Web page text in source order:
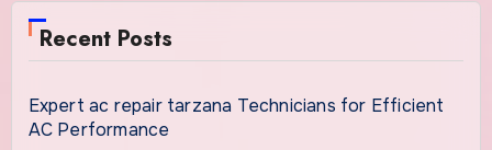
Recent Posts
Expert ac repair tarzana Technicians for Efficient
AC Performance